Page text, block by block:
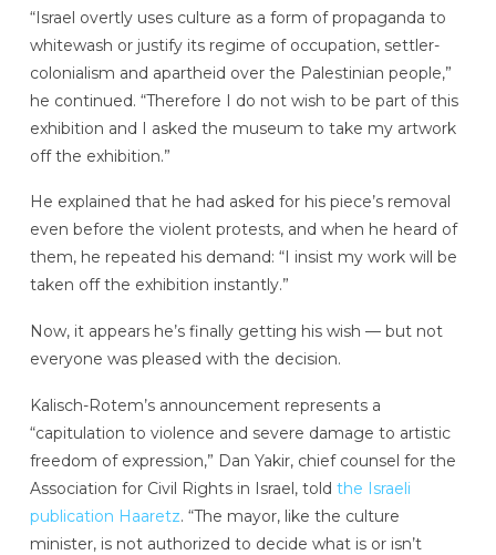
“Israel overtly uses culture as a form of propaganda to
whitewash or justify its regime of occupation, settler-
colonialism and apartheid over the Palestinian people,”
he continued. “Therefore I do not wish to be part of this
exhibition and I asked the museum to take my artwork
off the exhibition.”
He explained that he had asked for his piece’s removal
even before the violent protests, and when he heard of
them, he repeated his demand: “I insist my work will be
taken off the exhibition instantly.”
Now, it appears he’s finally getting his wish — but not
everyone was pleased with the decision.
Kalisch-Rotem’s announcement represents a
“capitulation to violence and severe damage to artistic
freedom of expression,” Dan Yakir, chief counsel for the
Association for Civil Rights in Israel, told the Israeli
publication Haaretz. “The mayor, like the culture
minister, is not authorized to decide what is or isn’t